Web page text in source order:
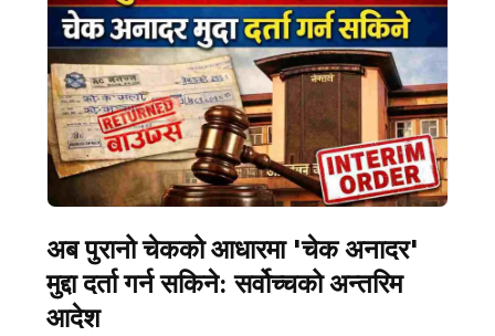
अब पुरानो चेकको आधारमा 'चेक अनादर'
मुद्दा दर्ता गर्न सकिने: सर्वोच्चको अन्तरिम
आदेश